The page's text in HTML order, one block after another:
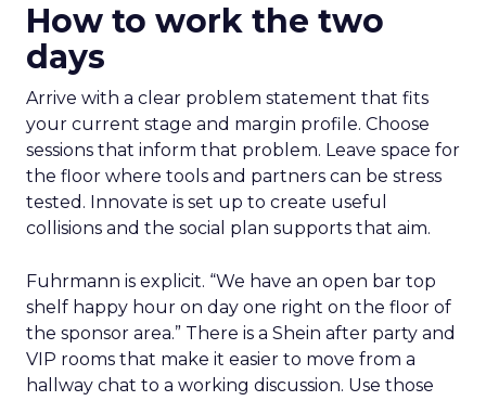
How to work the two
days
Arrive with a clear problem statement that fits
your current stage and margin profile. Choose
sessions that inform that problem. Leave space for
the floor where tools and partners can be stress
tested. Innovate is set up to create useful
collisions and the social plan supports that aim.
Fuhrmann is explicit. “We have an open bar top
shelf happy hour on day one right on the floor of
the sponsor area.” There is a Shein after party and
VIP rooms that make it easier to move from a
hallway chat to a working discussion. Use those